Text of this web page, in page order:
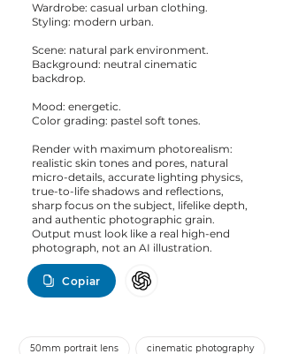
Wardrobe: casual urban clothing.
Styling: modern urban.
Scene: natural park environment.
Background: neutral cinematic
backdrop.
Mood: energetic.
Color grading: pastel soft tones.
Render with maximum photorealism:
realistic skin tones and pores, natural
micro-details, accurate lighting physics,
true-to-life shadows and reflections,
sharp focus on the subject, lifelike depth,
and authentic photographic grain.
Output must look like a real high-end
photograph, not an AI illustration.
Copiar
50mm portrait lens cinematic photography